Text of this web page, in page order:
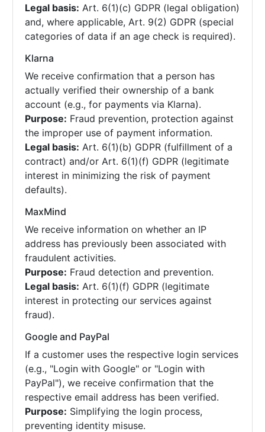
Legal basis: Art. 6(1)(c) GDPR (legal obligation)
and, where applicable, Art. 9(2) GDPR (special
categories of data if an age check is required).
Klarna
We receive confirmation that a person has
actually verified their ownership of a bank
account (e.g., for payments via Klarna).
Purpose: Fraud prevention, protection against
the improper use of payment information.
Legal basis: Art. 6(1)(b) GDPR (fulfillment of a
contract) and/or Art. 6(1)(f) GDPR (legitimate
interest in minimizing the risk of payment
defaults).
MaxMind
We receive information on whether an IP
address has previously been associated with
fraudulent activities.
Purpose: Fraud detection and prevention.
Legal basis: Art. 6(1)(f) GDPR (legitimate
interest in protecting our services against
fraud).
Google and PayPal
If a customer uses the respective login services
(e.g., "Login with Google" or "Login with
PayPal"), we receive confirmation that the
respective email address has been verified.
Purpose: Simplifying the login process,
preventing identity misuse.